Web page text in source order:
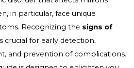
disorder that affects millions